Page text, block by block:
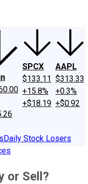
SPCX
$133.11
+15.8%
+$18.19
AAPL
$313.33
+0.3%
+$0.92
Daily Stock Losers
or Sell?